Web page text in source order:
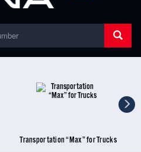
Transportation “Max” for Trucks